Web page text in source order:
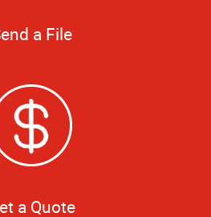
a File
a Quote